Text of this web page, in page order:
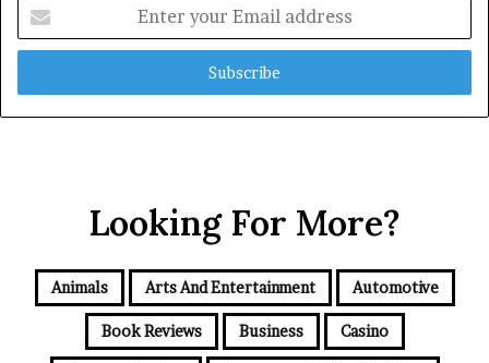
your
Email
Looking For More?
Animals Arts And Entertainment Automotive
Book Reviews Business Casino